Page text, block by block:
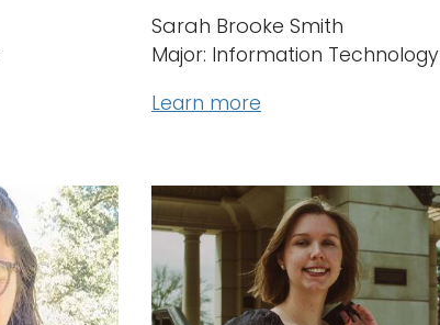
Sarah Brooke Smith
Major: Information Technology
Learn more